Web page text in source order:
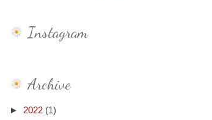
Instagram
Archive
► 2022 (1)